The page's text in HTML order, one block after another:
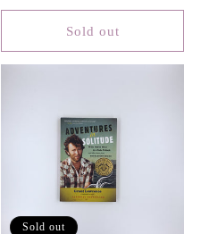
Sold out
Sold out